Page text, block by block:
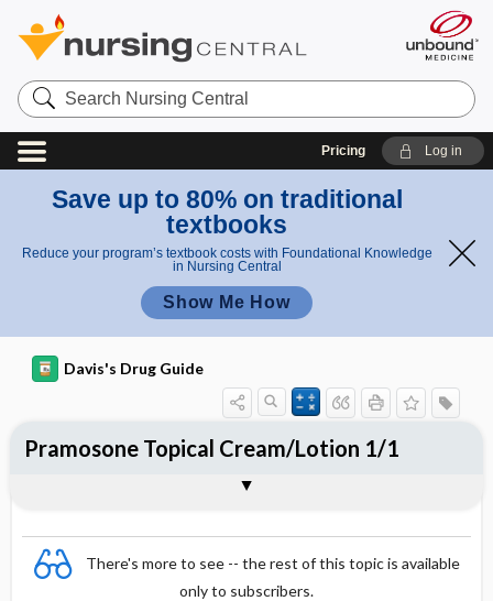
Search
Nursing
Central
Pricing Log in
Save up to 80% on traditional
textbooks
Reduce your program’s textbook costs with Foundational Knowledge
in Nursing Central
Show Me How
Davis's Drug Guide
There's more to see -- the rest of this topic is available
only to subscribers.
Pramosone Topical Cream/Lotion 1/1